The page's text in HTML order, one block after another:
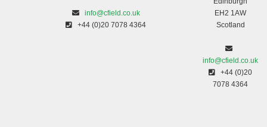
info@cfield.co.uk
+44 (0)20 7078 4364
EH2 1AW
Scotland
info@cfield.co.uk
+44 (0)20
7078 4364